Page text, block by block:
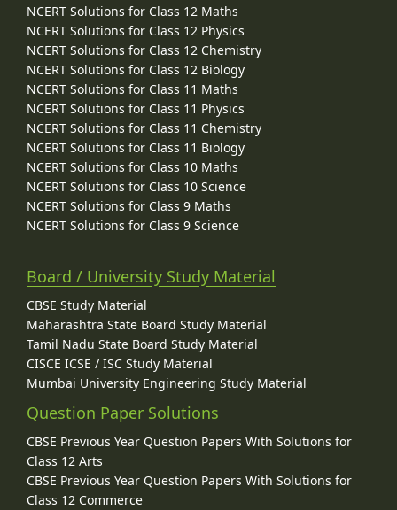
NCERT Solutions for Class 12 Maths
NCERT Solutions for Class 12 Physics
NCERT Solutions for Class 12 Chemistry
NCERT Solutions for Class 12 Biology
NCERT Solutions for Class 11 Maths
NCERT Solutions for Class 11 Physics
NCERT Solutions for Class 11 Chemistry
NCERT Solutions for Class 11 Biology
NCERT Solutions for Class 10 Maths
NCERT Solutions for Class 10 Science
NCERT Solutions for Class 9 Maths
NCERT Solutions for Class 9 Science
Board / University Study Material
CBSE Study Material
Maharashtra State Board Study Material
Tamil Nadu State Board Study Material
CISCE ICSE / ISC Study Material
Mumbai University Engineering Study Material
Question Paper Solutions
CBSE Previous Year Question Papers With Solutions for
Class 12 Arts
CBSE Previous Year Question Papers With Solutions for
Class 12 Commerce